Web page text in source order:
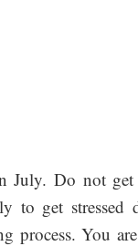
July. Do not
to get stressed
process. You